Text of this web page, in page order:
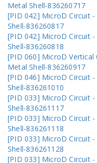
Metal Shell-836260717
[PID 042] MicroD Circuit
Shell-836260817
[PID 042] MicroD Circuit
Shell-836260818
[PID 060] MicroD Vertical
Metal Shell-836260917
[PID 046] MicroD Circuit
Shell-836261010
[PID 033] MicroD Circuit
Shell-836261117
[PID 033] MicroD Circuit
Shell-836261118
[PID 033] MicroD Circuit
Shell-836261128
[PID 033] MicroD Circuit